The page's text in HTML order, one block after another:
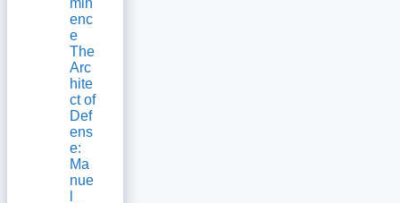
enc
e
The
Arc
hite
ct of
Def
ens
e:
Ma
nue